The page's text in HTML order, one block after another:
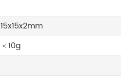
15x15x2mm
＜10g